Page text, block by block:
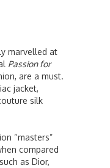
marvelled at
Passion for
are a must.
jacket,
silk
“masters”
compared
as Dior,